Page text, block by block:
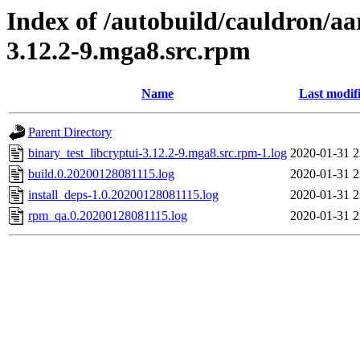
Index of /autobuild/cauldron/
3.12.2-9.mga8.src.rpm
Name Last
Parent Directory
binary_test_libcryptui-3.12.2-9.mga8.src.rpm-1.log 2020-01-31
build.0.20200128081115.log
2020-01-31
install_deps-1.0.20200128081115.log
2020-01-31
rpm_qa.0.20200128081115.log
2020-01-31